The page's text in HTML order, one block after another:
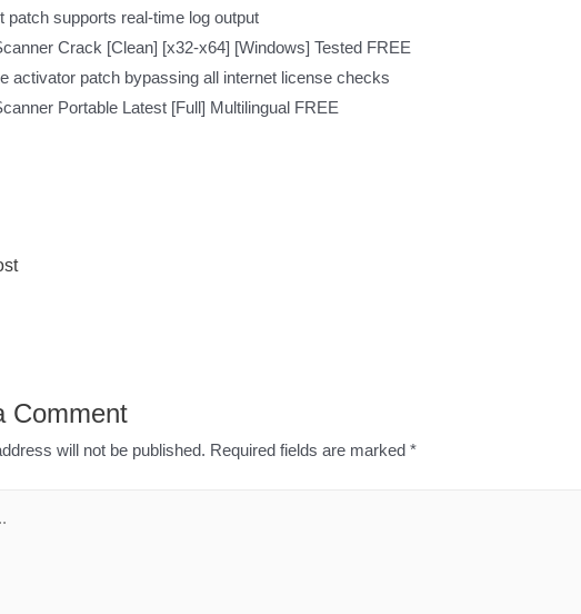
patch supports real-time log output
Crack [Clean] [x32-x64] [Windows] Tested FREE
activator patch bypassing all internet license checks
Portable Latest [Full] Multilingual FREE
Comment
will not be published. Required fields are marked*